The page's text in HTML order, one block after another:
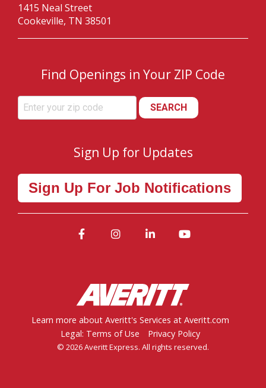
1415 Neal Street
Cookeville, TN 38501
Find Openings in Your ZIP Code
SEARCH
Sign Up for Updates
Sign Up For Job Notifications
Learn more about Averitt's Services at Averitt.com
Legal: Terms of Use
Privacy Policy
© 2026 Averitt Express. All rights reserved.
FacebookInstagram
LinkedIn